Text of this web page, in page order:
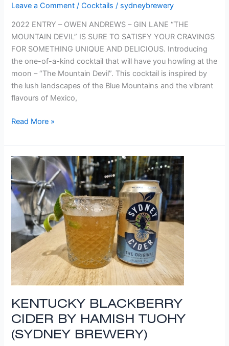
Leave a Comment /Cocktails / sydneybrewery
2022 ENTRY – OWEN ANDREWS – GIN LANE “THE
MOUNTAIN DEVIL” IS SURE TO SATISFY YOUR CRAVINGS
FOR SOMETHING UNIQUE AND DELICIOUS. Introducing
the one-of-a-kind cocktail that will have you howling at the
moon – “The Mountain Devil”. This cocktail is inspired by
the lush landscapes of the Blue Mountains and the vibrant
flavours of Mexico,
Read More »
KENTUCKY BLACKBERRY
CIDER BY HAMISH TUOHY
(SYDNEY BREWERY)
KENTUCKY
BLACKBERRY
CIDER
BY HAMISH
TUOHY
(SYDNEY
BREWERY)